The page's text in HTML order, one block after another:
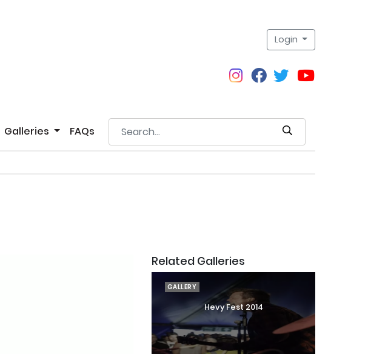
Login
Galleries FAQs
Related Galleries
GALLERY
Hevy Fest 2014